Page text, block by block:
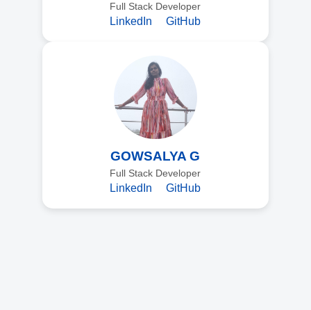
Full Stack Developer
LinkedIn GitHub
GOWSALYA G
Full Stack Developer
LinkedIn GitHub